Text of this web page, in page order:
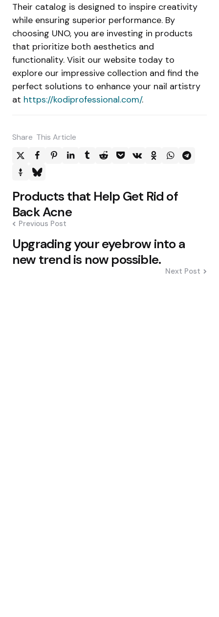
Their catalog is designed to inspire creativity
while ensuring superior performance. By
choosing UNO, you are investing in products
that prioritize both aesthetics and
functionality. Visit our website today to
explore our impressive collection and find the
perfect solutions to enhance your nail artistry
at https://kodiprofessional.com/.
Share This Article
Post
navigation
Products that Help Get Rid of
Back Acne
Previous Post
Upgrading your eyebrow into a
new trend is now possible.
Next Post